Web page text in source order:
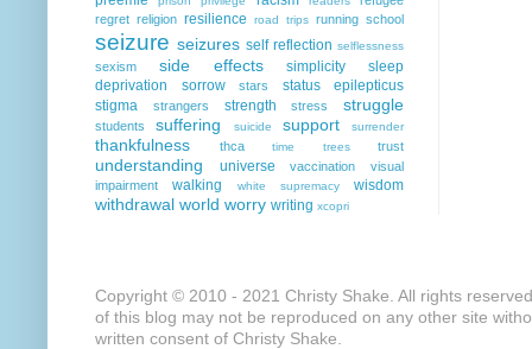
regret religion resilience road trips running school
seizure seizures self reflection selflessness
sexism side effects simplicity
sleep
deprivation
sorrow stars
status epilepticus
stigma
strangers strength stress struggle
students suffering suicide support surrender
thankfulness thca time trees trust
understanding universe vaccination
visual
impairment
walking white supremacy wisdom
withdrawal world worry writing xcopri
Copyright © 2010 - 2021 Christy Shake. All rights
of this blog may not be reproduced on any other site
written consent of Christy Shake.